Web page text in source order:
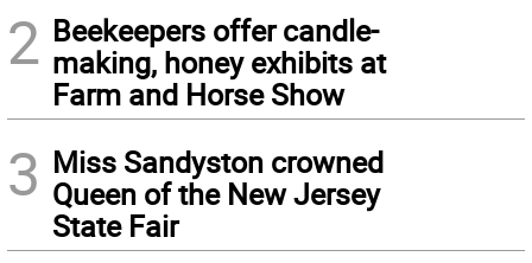
2 Beekeepers offer candle-
making, honey exhibits at
Farm and Horse Show
3 Miss Sandyston crowned
Queen of the New Jersey
State Fair